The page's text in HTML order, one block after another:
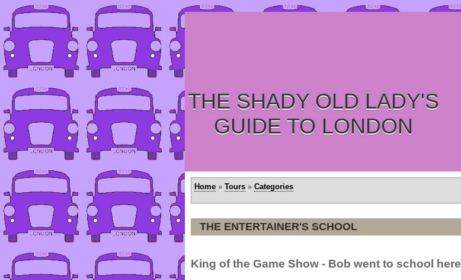
THE SHADY OLD LADY'S
GUIDE TO LONDON
Home » Tours » Categories
THE ENTERTAINER'S SCHOOL
King of the Game Show - Bob went to school here